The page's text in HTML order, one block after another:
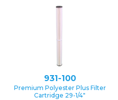
931-100
Premium Polyester Plus Filter
Cartridge 29-1/4″